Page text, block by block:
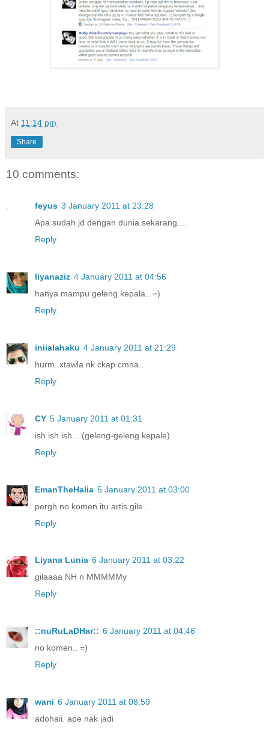
At 11:14 pm
Share
10 comments:
feyus 3 January 2011 at 23:28
Apa sudah jd dengan dunia sekarang....
Reply
liyanaziz 4 January 2011 at 04:56
hanya mampu geleng kepala.. =)
Reply
iniialahaku 4 January 2011 at 21:29
hurm..xtawla nk ckap cmna..
Reply
CY 5 January 2011 at 01:31
ish ish ish... (geleng-geleng kepale)
Reply
EmanTheHalia 5 January 2011 at 03:00
pergh no komen itu artis gile..
Reply
Liyana Lunia 6 January 2011 at 03:22
gilaaaa NH n MMMMMy
Reply
::nuRuLaDHar:: 6 January 2011 at 04:46
no komen.. =)
Reply
wani 6 January 2011 at 08:59
adohaii. ape nak jadi